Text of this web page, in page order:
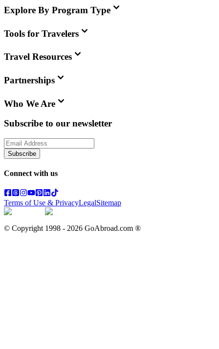
Explore By Program Type
Tools for Travelers
Travel Resources
Partnerships
Who We Are
Subscribe to our newsletter
Subscribe
Connect with us
Terms of Use & PrivacyLegalSitemap
© Copyright 1998 - 2026 GoAbroad.com ®